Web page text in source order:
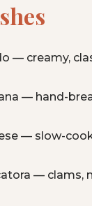
— creamy,
— hand-
— slow-
— clams,